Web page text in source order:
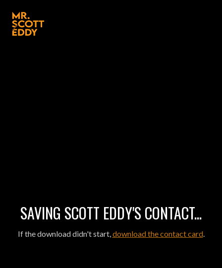
SAVING SCOTT EDDY'S CONTACT...
If the download didn't start,download the contact card.